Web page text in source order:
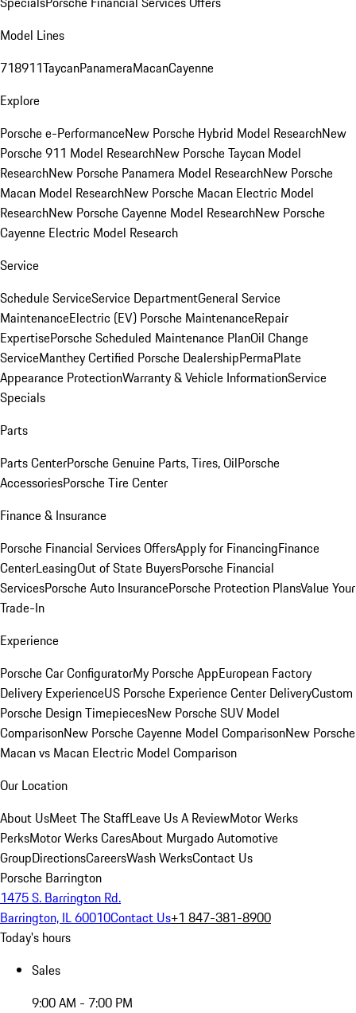
Model Lines
718911TaycanPanameraMacanCayenne
Explore
Porsche e-PerformanceNew Porsche Hybrid Model ResearchNew
Porsche 911 Model ResearchNew Porsche Taycan Model
ResearchNew Porsche Panamera Model ResearchNew Porsche
Macan Model ResearchNew Porsche Macan Electric Model
ResearchNew Porsche Cayenne Model ResearchNew Porsche
Cayenne Electric Model Research
Service
Schedule ServiceService DepartmentGeneral Service
MaintenanceElectric (EV) Porsche MaintenanceRepair
ExpertisePorsche Scheduled Maintenance PlanOil Change
ServiceManthey Certified Porsche DealershipPermaPlate
Appearance ProtectionWarranty & Vehicle InformationService
Specials
Parts
Parts CenterPorsche Genuine Parts, Tires, OilPorsche
AccessoriesPorsche Tire Center
Finance & Insurance
Porsche Financial Services OffersApply for FinancingFinance
CenterLeasingOut of State BuyersPorsche Financial
ServicesPorsche Auto InsurancePorsche Protection PlansValue Your
Trade-In
Experience
Porsche Car ConfiguratorMy Porsche AppEuropean Factory
Delivery ExperienceUS Porsche Experience Center DeliveryCustom
Porsche Design TimepiecesNew Porsche SUV Model
ComparisonNew Porsche Cayenne Model ComparisonNew Porsche
Macan vs Macan Electric Model Comparison
Our Location
About UsMeet The StaffLeave Us A ReviewMotor Werks
PerksMotor Werks CaresAbout Murgado Automotive
GroupDirectionsCareersWash WerksContact Us
Porsche Barrington
1475 S. Barrington Rd.
Barrington, IL 60010Contact Us+1 847-381-8900
Today's hours
Sales
9:00 AM - 7:00 PM